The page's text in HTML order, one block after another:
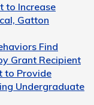
to Increase
Gatton
Find
Grant Recipient
to Provide
Undergraduate